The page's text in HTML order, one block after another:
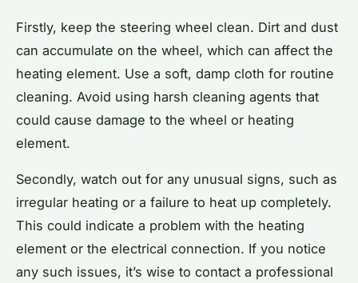
Firstly, keep the steering wheel clean. Dirt and dust
can accumulate on the wheel, which can affect the
heating element. Use a soft, damp cloth for routine
cleaning. Avoid using harsh cleaning agents that
could cause damage to the wheel or heating
element.
Secondly, watch out for any unusual signs, such as
irregular heating or a failure to heat up completely.
This could indicate a problem with the heating
element or the electrical connection. If you notice
any such issues, it’s wise to contact a professional